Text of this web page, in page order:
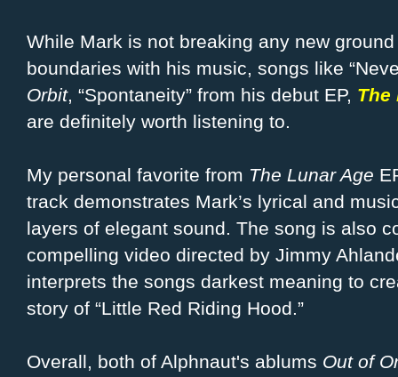
While Mark is not breaking any new
boundaries with his music, songs like
Orbit, “Spontaneity” from his debut EP, The
are definitely worth listening to.
My personal favorite from The Lunar Age
track demonstrates Mark’s lyrical and
layers of elegant sound. The song is also
compelling video directed by Jimmy
interprets the songs darkest meaning to
story of “Little Red Riding Hood.”
Overall, both of Alphnaut's ablums Out of